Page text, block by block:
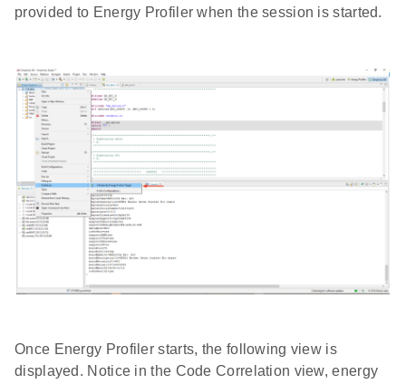
provided to Energy Profiler when the session is started.
Once Energy Profiler starts, the following view is
displayed. Notice in the Code Correlation view, energy